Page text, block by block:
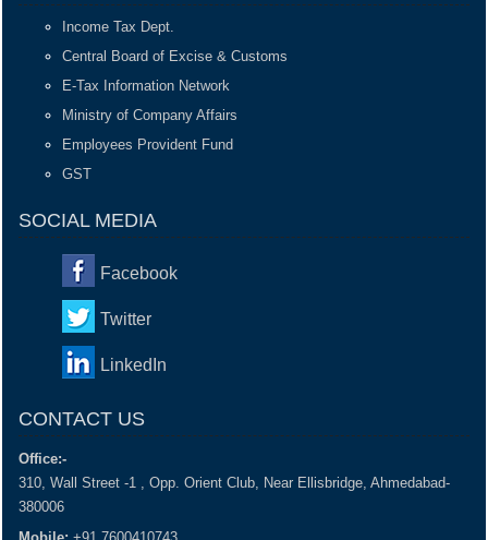
Income Tax Dept.
Central Board of Excise & Customs
E-Tax Information Network
Ministry of Company Affairs
Employees Provident Fund
GST
SOCIAL MEDIA
Facebook
Twitter
LinkedIn
CONTACT US
Office:-
310, Wall Street -1 , Opp. Orient Club, Near Ellisbridge, Ahmedabad-
380006